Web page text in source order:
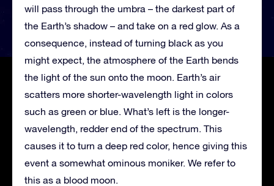
will pass through the umbra – the darkest part of
the Earth’s shadow – and take on a red glow. As a
consequence, instead of turning black as you
might expect, the atmosphere of the Earth bends
the light of the sun onto the moon. Earth’s air
scatters more shorter-wavelength light in colors
such as green or blue. What’s left is the longer-
wavelength, redder end of the spectrum. This
causes it to turn a deep red color, hence giving this
event a somewhat ominous moniker. We refer to
this as a blood moon.